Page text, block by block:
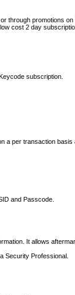
promotions
cost 2 day
subscription.
a per transaction basis
and Passcode.
It allows
Security Professional.